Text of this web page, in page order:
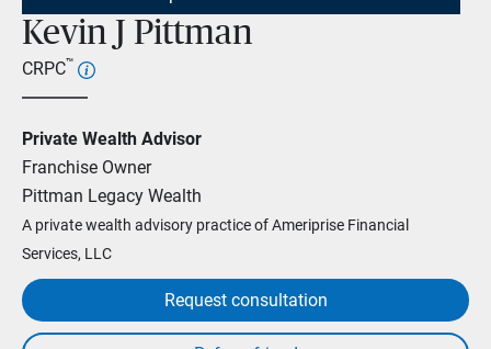
Kevin J Pittman
CRPC™
Private Wealth Advisor
Franchise Owner
Pittman Legacy Wealth
A private wealth advisory practice of Ameriprise Financial
Services, LLC
Request consultation